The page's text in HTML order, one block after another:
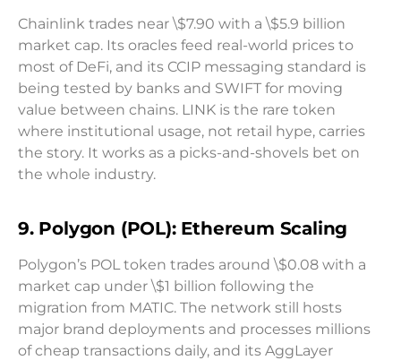
Chainlink trades near \$7.90 with a \$5.9 billion
market cap. Its oracles feed real-world prices to
most of DeFi, and its CCIP messaging standard is
being tested by banks and SWIFT for moving
value between chains. LINK is the rare token
where institutional usage, not retail hype, carries
the story. It works as a picks-and-shovels bet on
the whole industry.
9. Polygon (POL): Ethereum Scaling
Polygon’s POL token trades around \$0.08 with a
market cap under \$1 billion following the
migration from MATIC. The network still hosts
major brand deployments and processes millions
of cheap transactions daily, and its AggLayer